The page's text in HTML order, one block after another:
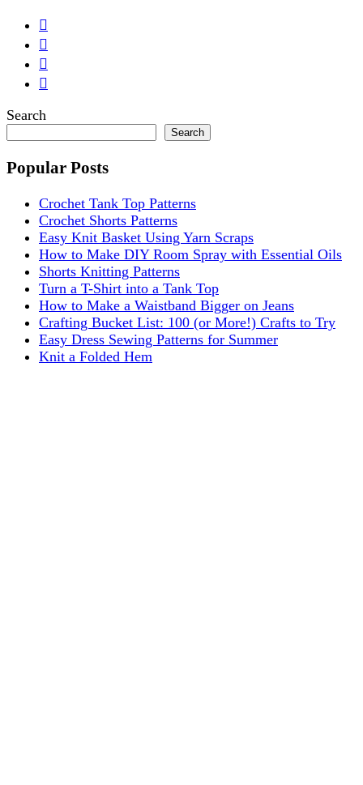
Search
Search
Popular Posts
Crochet Tank Top Patterns
Crochet Shorts Patterns
Easy Knit Basket Using Yarn Scraps
How to Make DIY Room Spray with Essential Oils
Shorts Knitting Patterns
Turn a T-Shirt into a Tank Top
How to Make a Waistband Bigger on Jeans
Crafting Bucket List: 100 (or More!) Crafts to Try
Easy Dress Sewing Patterns for Summer
Knit a Folded Hem